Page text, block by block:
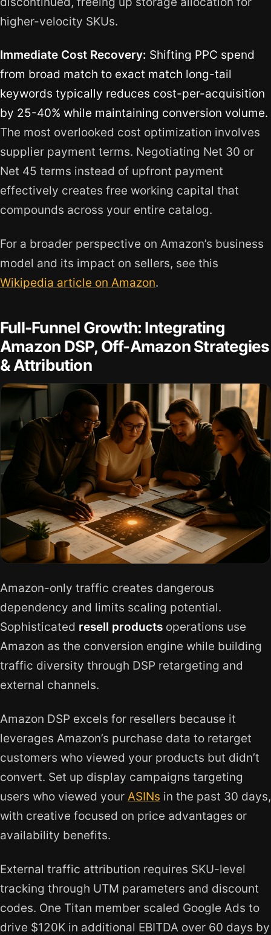
higher-velocity SKUs.
Immediate Cost Recovery: Shifting PPC spend
from broad match to exact match long-tail
keywords typically reduces cost-per-acquisition
by 25-40% while maintaining conversion volume.
The most overlooked cost optimization involves
supplier payment terms. Negotiating Net 30 or
Net 45 terms instead of upfront payment
effectively creates free working capital that
compounds across your entire catalog.
For a broader perspective on Amazon’s business
model and its impact on sellers, see this
Wikipedia article on Amazon.
Full-Funnel Growth: Integrating
Amazon DSP, Off-Amazon Strategies
& Attribution
Amazon-only traffic creates dangerous
dependency and limits scaling potential.
Sophisticated resell products operations use
Amazon as the conversion engine while building
traffic diversity through DSP retargeting and
external channels.
Amazon DSP excels for resellers because it
leverages Amazon’s purchase data to retarget
customers who viewed your products but didn’t
convert. Set up display campaigns targeting
users who viewed your ASINs in the past 30 days,
with creative focused on price advantages or
availability benefits.
External traffic attribution requires SKU-level
tracking through UTM parameters and discount
codes. One Titan member scaled Google Ads to
drive $120K in additional EBITDA over 60 days by